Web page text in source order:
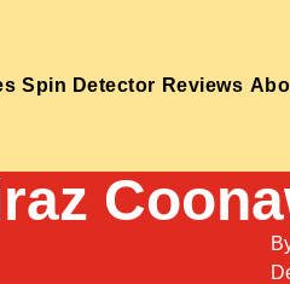
Spin Detector Reviews